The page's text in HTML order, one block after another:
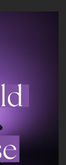
lives
to
to be